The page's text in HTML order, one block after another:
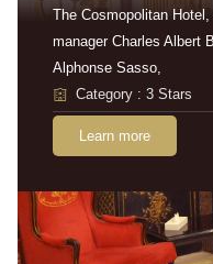
The Cosmopolitan
manager Charles Albert
Alphonse Sasso,
Category : 3 Stars
Learn more